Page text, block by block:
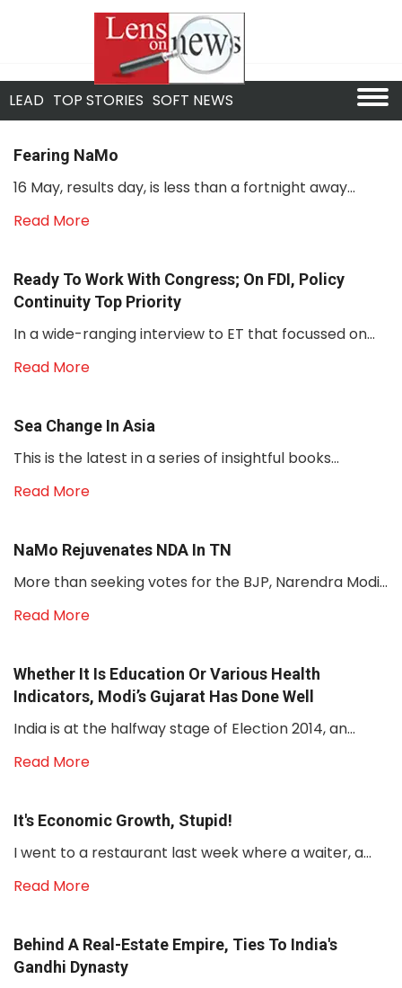
LEAD TOP STORIES SOFT NEWS
Fearing NaMo
16 May, results day, is less than a fortnight away...
Read More
Ready To Work With Congress; On FDI, Policy
Continuity Top Priority
In a wide-ranging interview to ET that focussed on...
Read More
Sea Change In Asia
This is the latest in a series of insightful books...
Read More
NaMo Rejuvenates NDA In TN
More than seeking votes for the BJP, Narendra Modi...
Read More
Whether It Is Education Or Various Health
Indicators, Modi’s Gujarat Has Done Well
India is at the halfway stage of Election 2014, an...
Read More
It's Economic Growth, Stupid!
I went to a restaurant last week where a waiter, a...
Read More
Behind A Real-Estate Empire, Ties To India's
Gandhi Dynasty